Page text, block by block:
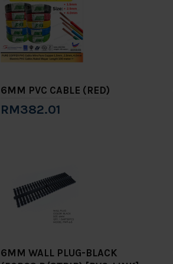
6MM PVC CABLE (RED)
RM382.01
6MM WALL PLUG-BLACK